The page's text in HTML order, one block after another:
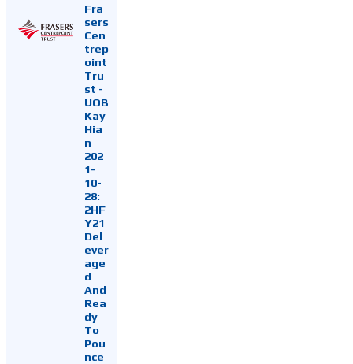
Fra
sers
Cen
trep
oint
Tru
st -
UOB
Kay
Hia
n
202
1-
10-
28:
2HF
Y21
Del
ever
age
d
And
Rea
dy
To
Pou
nce